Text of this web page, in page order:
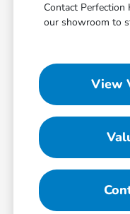
Contact
our showroom to
View